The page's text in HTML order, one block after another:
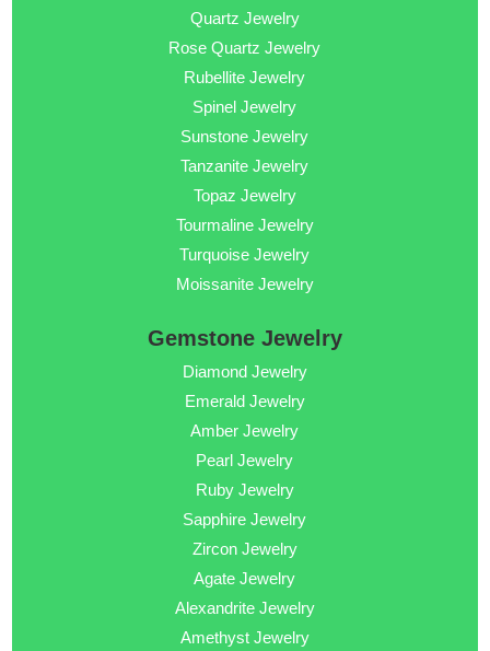
Quartz Jewelry
Rose Quartz Jewelry
Rubellite Jewelry
Spinel Jewelry
Sunstone Jewelry
Tanzanite Jewelry
Topaz Jewelry
Tourmaline Jewelry
Turquoise Jewelry
Moissanite Jewelry
Gemstone Jewelry
Diamond Jewelry
Emerald Jewelry
Amber Jewelry
Pearl Jewelry
Ruby Jewelry
Sapphire Jewelry
Zircon Jewelry
Agate Jewelry
Alexandrite Jewelry
Amethyst Jewelry